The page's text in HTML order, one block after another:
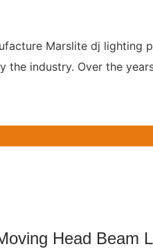
Marslite dj
industry. Over the
Head Beam